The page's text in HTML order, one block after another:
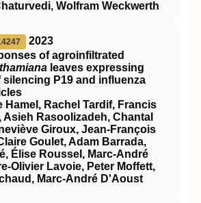
Wolfram Weckwerth
2023
of agroinfiltrated
leaves expressing
P19 and influenza
Hamel, Rachel Tardif, Francis
Asieh Rasoolizadeh, Chantal
Giroux, Jean‐François
Goulet, Adam Barrada,
Élise Roussel, Marc‐André
Lavoie, Peter Moffett,
Marc‐André D'Aoust